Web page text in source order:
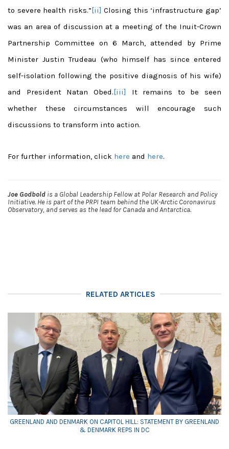
to severe health risks.”[ii] Closing this ‘infrastructure gap’
was an area of discussion at a meeting of the Inuit-Crown
Partnership Committee on 6 March, attended by Prime
Minister Justin Trudeau (who himself has since entered
self-isolation following the positive diagnosis of his wife)
and President Natan Obed.[iii]
It remains to be seen
whether these circumstances will encourage such
discussions to transform into action.
For further information, click here and here.
Joe Godbold is a Global Leadership Fellow at Polar Research and Policy
Initiative. He is part of the PRPI team behind the UK-Arctic Coronavirus
Observatory, and serves as the lead for Canada and Antarctica.
RELATED ARTICLES
GREENLAND AND DENMARK ON CAPITOL HILL: STATEMENT BY GREENLAND
& DENMARK REPS IN DC